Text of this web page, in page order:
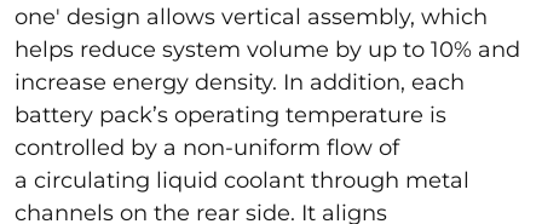
one' design allows vertical assembly, which
helps reduce system volume by up to 10% and
increase energy density. In addition, each
battery pack’s operating temperature is
controlled by a non-uniform flow of
a circulating liquid coolant through metal
channels on the rear side. It aligns